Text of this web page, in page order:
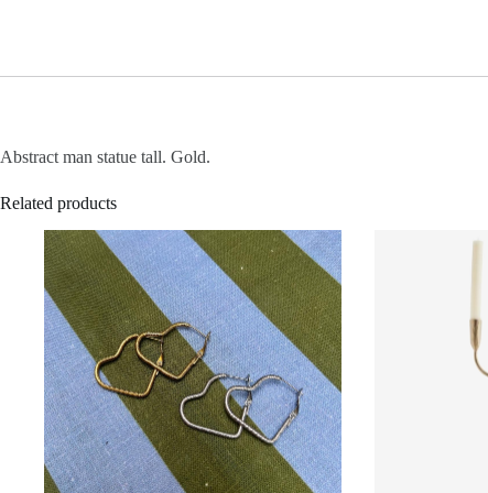
Abstract man statue tall. Gold.
Related products